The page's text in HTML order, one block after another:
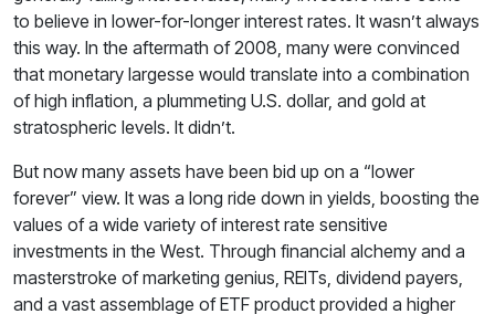
to believe in lower-for-longer interest rates. It wasn’t always
this way. In the aftermath of 2008, many were convinced
that monetary largesse would translate into a combination
of high inflation, a plummeting U.S. dollar, and gold at
stratospheric levels. It didn’t.
But now many assets have been bid up on a “lower
forever” view. It was a long ride down in yields, boosting the
values of a wide variety of interest rate sensitive
investments in the West. Through financial alchemy and a
masterstroke of marketing genius, REITs, dividend payers,
and a vast assemblage of ETF product provided a higher